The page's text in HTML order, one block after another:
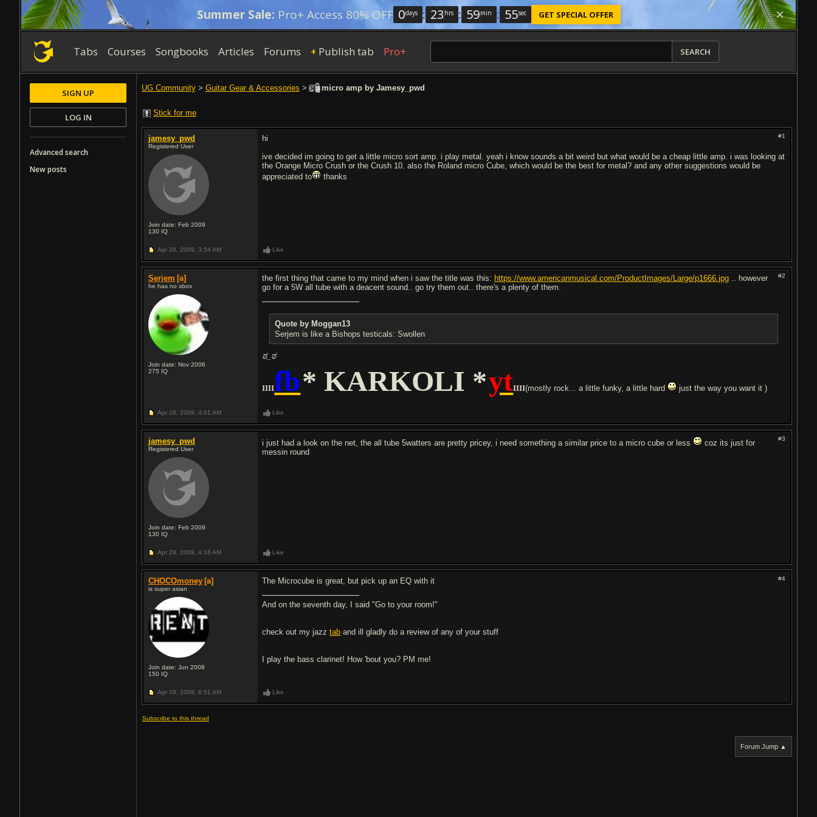
Summer Sale: Pro+ Access 80% OFF 0days : 23 hrs : 59min : 54sec GET SPECIAL OFFER
Tabs Courses Songbooks Articles Forums + Publish tab Pro+ SEARCH
UG Community > Guitar Gear & Accessories > micro amp by Jamesy_pwd
Stick for me
jamesy_pwd
Registered User
Join date: Feb 2009
130 IQ
#1
hi
ive decided im going to get a little micro sort amp. i play metal. yeah i know sounds a bit weird but what would be a cheap little amp. i was looking at
the Orange Micro Crush or the Crush 10. also the Roland micro Cube, which would be the best for metal? and any other suggestions would be
appreciated to
thanks
Apr 28, 2009, 3:54 AM Like
Serjem [a]
he has no xbox
Join date: Nov 2006
275 IQ
#2
the first thing that came to my mind when i saw the title was this: https://www.americanmusical.com/ProductImages/Large/p1666.jpg .. however
go for a 5W all tube with a deacent sound.. go try them out.. there's a plenty of them.
Quote by Moggan13
Serjem is like a Bishops testicals: Swollen
ಠ_ಠ
IIIIfb* KARKOLI *ytIIII(mostly rock... a little funky, a little hard just the way you want it )
Apr 28, 2009, 4:01 AM Like
jamesy_pwd
Registered User
Join date: Feb 2009
130 IQ
#3
i just had a look on the net, the all tube 5watters are pretty pricey, i need something a similar price to a micro cube or less
coz its just for
messin round
Apr 28, 2009, 4:16 AM Like
CHOCOmoney [a]
is super asian
Join date: Jun 2008
150 IQ
#4
The Microcube is great, but pick up an EQ with it
And on the seventh day, I said "Go to your room!"
check out my jazztab and ill gladly do a review of any of your stuff
I play the bass clarinet! How 'bout you? PM me!
Apr 28, 2009, 6:51 AM Like
Subscribe to this thread
Forum Jump ▲
SIGN UP
LOG IN
Advanced search
New posts